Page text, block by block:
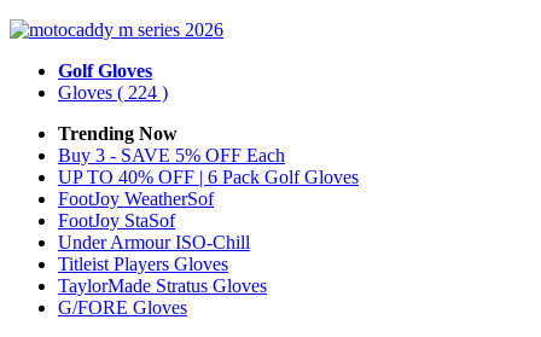
Golf Gloves
Gloves ( 224 )
Trending Now
Buy 3 - SAVE 5% OFF Each
UP TO 40% OFF | 6 Pack Golf Gloves
FootJoy WeatherSof
FootJoy StaSof
Under Armour ISO-Chill
Titleist Players Gloves
TaylorMade Stratus Gloves
G/FORE Gloves